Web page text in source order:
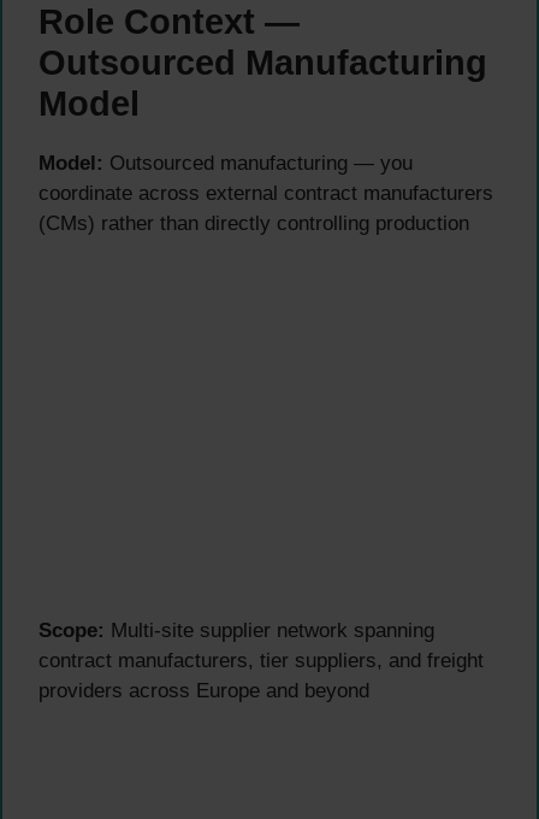
Role Context —
Outsourced Manufacturing
Model
Model: Outsourced manufacturing — you
coordinate across external contract manufacturers
(CMs) rather than directly controlling production
Scope: Multi-site supplier network spanning
contract manufacturers, tier suppliers, and freight
providers across Europe and beyond